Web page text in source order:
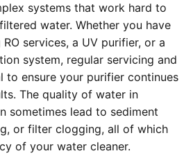
systems that work hard to
water. Whether you have
services, a UV purifier, or a
system, regular servicing and
to ensure your purifier continues
The quality of water in
sometimes lead to sediment
or filter clogging, all of which
of your water cleaner.